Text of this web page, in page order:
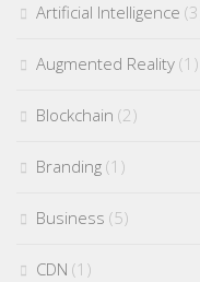
Artificial Intelligence
Augmented Reality (1)
Blockchain (2)
Branding (1)
Business (5)
CDN (1)